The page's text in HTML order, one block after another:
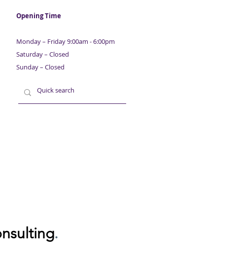
Opening Time
Monday – Friday 9:00am - 6:00pm
Saturday – Closed
Sunday – Closed
.